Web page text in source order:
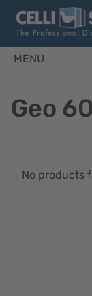
MENU
Geo 60
No products